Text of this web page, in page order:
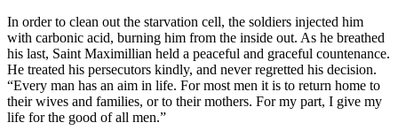
In order to clean out the starvation cell, the soldiers injected him
with carbonic acid, burning him from the inside out. As he breathed
his last, Saint Maximillian held a peaceful and graceful countenance.
He treated his persecutors kindly, and never regretted his decision.
“Every man has an aim in life. For most men it is to return home to
their wives and families, or to their mothers. For my part, I give my
life for the good of all men.”